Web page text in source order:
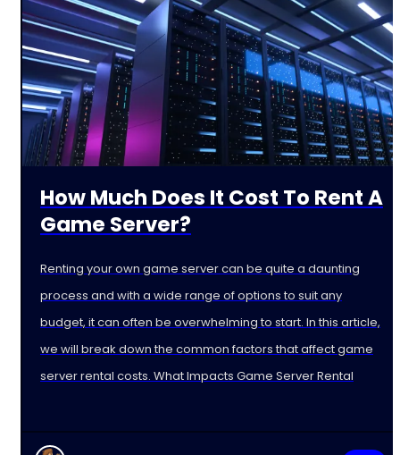
How Much Does It Cost To Rent A
Game Server?
Renting your own game server can be quite a daunting
process and with a wide range of options to suit any
budget, it can often be overwhelming to start. In this article,
we will break down the common factors that affect game
server rental costs. What Impacts Game Server Rental